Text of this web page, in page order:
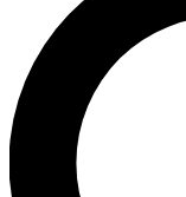
LIVE
Unlimited access
interviews, all ad-